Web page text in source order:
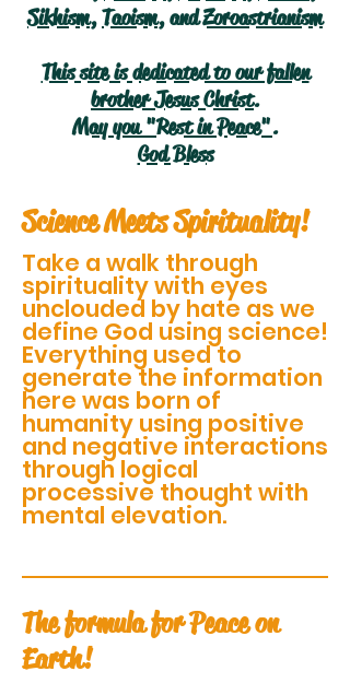
Sikhism,Taoism, andZoroastrianism
This site is dedicated to our fallen
brother Jesus Christ.
May you "Rest in Peace".
God Bless
Science Meets Spirituality!
Take a walk through
spirituality with eyes
unclouded by hate as we
define God using science!
Everything used to
generate the information
here was born of
humanity using positive
and negative interactions
through logical
processive thought with
mental elevation.
The formula for Peace on
Earth!